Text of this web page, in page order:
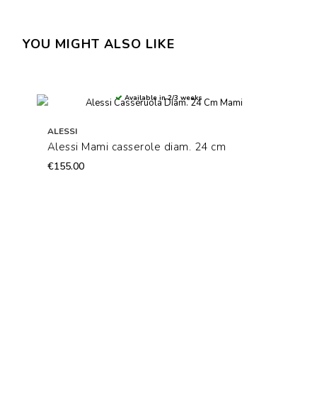
YOU MIGHT ALSO LIKE
Available in 2/3 weeks
ALESSI
Alessi Mami casserole diam. 24 cm
€155.00